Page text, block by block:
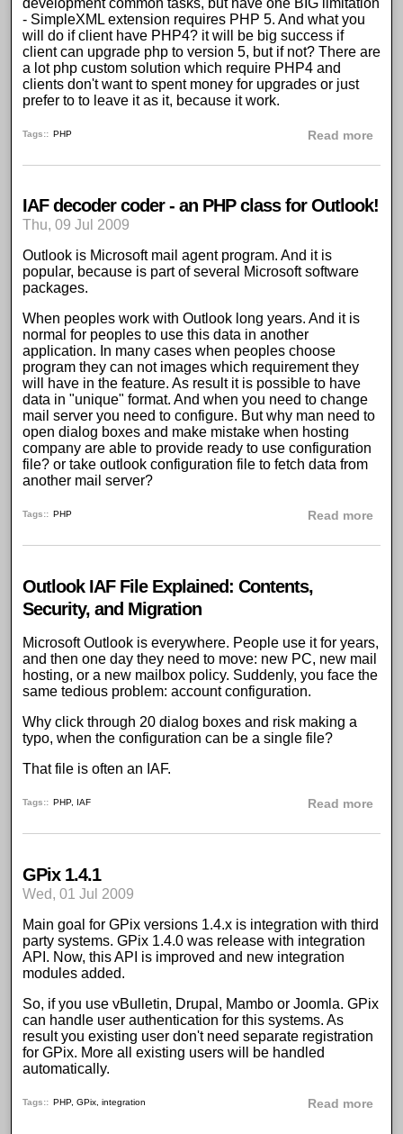
- SimpleXML extension requires PHP 5. And what you
will do if client have PHP4? it will be big success if
client can upgrade php to version 5, but if not? There are
a lot php custom solution which require PHP4 and
clients don't want to spent money for upgrades or just
prefer to to leave it as it, because it work.
Tags: PHP Read more
IAF decoder coder - an PHP class for Outlook!
Thu, 09 Jul 2009
Outlook is Microsoft mail agentprogram. And it is
popular, because is part of several Microsoft software
packages.
When peoples work with Outlook long years. And it is
normal for peoples to use this data in another
application. In many cases when peoples choose
program they can not images which requirement they
will have in the feature. As result it is possible to have
data in "unique" format. And when you need to change
mail server you need to configure. But why man need to
open dialog boxes and make mistake when hosting
company are able to provide ready to use configuration
file? or take outlook configuration file to fetch data from
another mail server?
Tags: PHP Read more
Outlook IAF File Explained: Contents,
Security, and Migration
Microsoft Outlook is everywhere. People use it for years,
and then one day they need to move: new PC, new mail
hosting, or a new mailbox policy. Suddenly, you face the
same tedious problem: account configuration.
Why click through 20 dialog boxes and risk making a
typo, when the configuration can be a single file?
That file is often an IAF.
Tags: PHP, IAF Read more
GPix 1.4.1
Wed, 01 Jul 2009
Main goal for GPix versions 1.4.x is integration with third
party systems. GPix 1.4.0 was release with integration
API. Now, this API is improved and new integration
modules added.
So, if you use vBulletin, Drupal , Mambo or Joomla. GPix
can handle user authentication for this systems. As
result you existing user don't need separate registration
for GPix. More all existing users will be handled
automatically.
Tags: PHP,GPix ,integration Read more